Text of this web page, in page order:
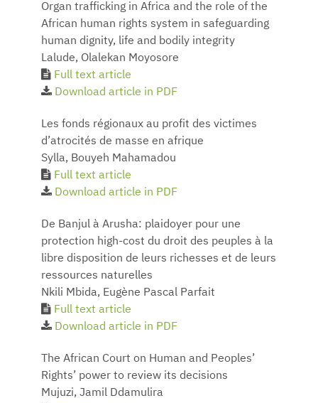
Organ trafficking in Africa and the role of the
African human rights system in safeguarding
human dignity, life and bodily integrity
Lalude, Olalekan Moyosore
Full text article
Download article in PDF
Les fonds régionaux au profit des victimes
d’atrocités de masse en afrique
Sylla, Bouyeh Mahamadou
Full text article
Download article in PDF
De Banjul à Arusha: plaidoyer pour une
protection high-cost du droit des peuples à la
libre disposition de leurs richesses et de leurs
ressources naturelles
Nkili Mbida, Eugène Pascal Parfait
Full text article
Download article in PDF
The African Court on Human and Peoples’
Rights’ power to review its decisions
Mujuzi, Jamil Ddamulira